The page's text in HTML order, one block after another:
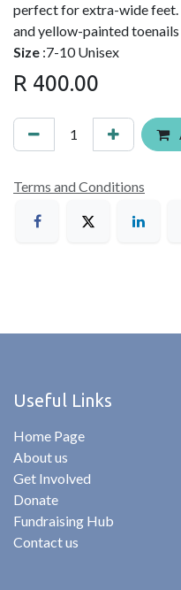
perfect for extra-wide
and yellow-painted
Size :7-10 Unisex
R 400.00
Terms and Conditions
Useful Links
Home Page
About us
Get Involved
Donate
Fundraising Hub
Contact us